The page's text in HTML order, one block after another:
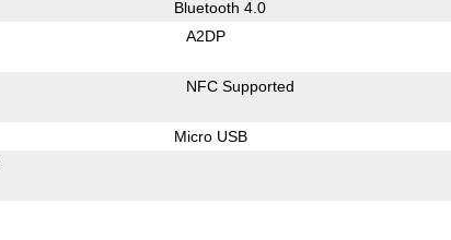
Bluetooth 4.0
A2DP
NFC Supported
Micro USB